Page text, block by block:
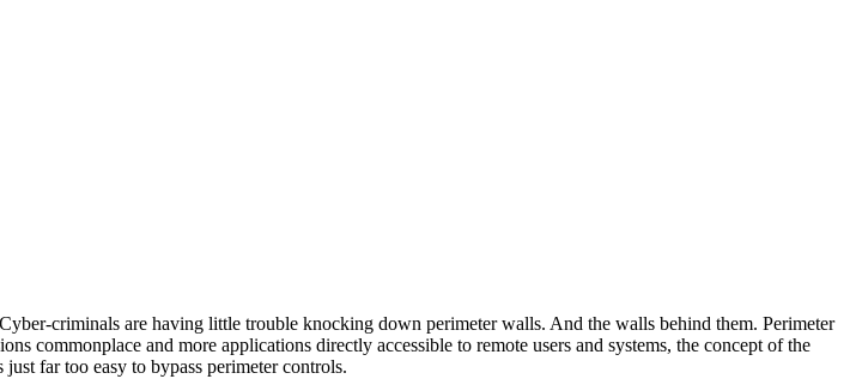
criminals are having little trouble knocking down perimeter walls. And the walls behind them. Perimeter
commonplace and more applications directly accessible to remote users and systems, the concept of the
far too easy to bypass perimeter controls.